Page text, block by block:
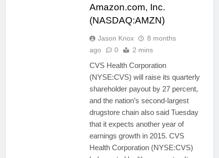
Amazon.com, Inc.
(NASDAQ:AMZN)
Jason Knox
8 months
ago
0 2 mins
CVS Health Corporation
(NYSE:CVS) will raise its quarterly
shareholder payout by 27 percent,
and the nation’s second-largest
drugstore chain also said Tuesday
that it expects another year of
earnings growth in 2015. CVS
Health Corporation (NYSE:CVS)